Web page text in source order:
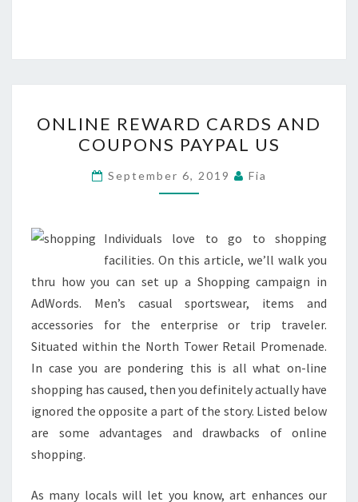
REWARD
CARDS
AND
COUPONS
US
ONLINE REWARD CARDS AND
COUPONS PAYPAL US
September 6, 2019 Fia
Individuals love to go to shopping
facilities. On this article, we’ll walk you
thru how you can set up a Shopping campaign in
AdWords. Men’s casual sportswear, items and
accessories for the enterprise or trip traveler.
Situated within the North Tower Retail Promenade.
In case you are pondering this is all what on-line
shopping has caused, then you definitely actually have
ignored the opposite a part of the story. Listed below
are some advantages and drawbacks of online
shopping.
As many locals will let you know, art enhances our